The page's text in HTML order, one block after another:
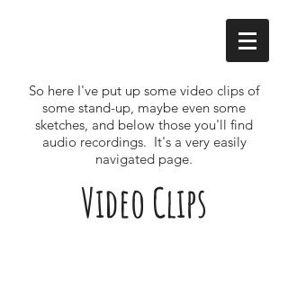
So here I've put up some video clips of
some stand-up, maybe even some
sketches, and below those you'll find
audio recordings. It's a very easily
navigated page.
Video Clips